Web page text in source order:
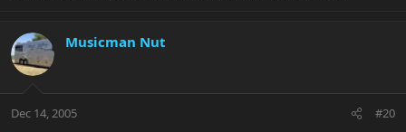
Musicman Nut
Dec 14, 2005 #20